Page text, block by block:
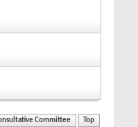
Committee Top